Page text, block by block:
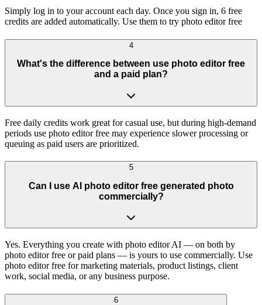
Simply log in to your account each day. Once you sign in, 6 free
credits are added automatically. Use them to try photo editor free
4
What's the difference between use photo editor free
and a paid plan?
Free daily credits work great for casual use, but during high-demand
periods use photo editor free may experience slower processing or
queuing as paid users are prioritized.
5
Can I use AI photo editor free generated photo
commercially?
Yes. Everything you create with photo editor AI — on both by
photo editor free or paid plans — is yours to use commercially. Use
photo editor free for marketing materials, product listings, client
work, social media, or any business purpose.
6